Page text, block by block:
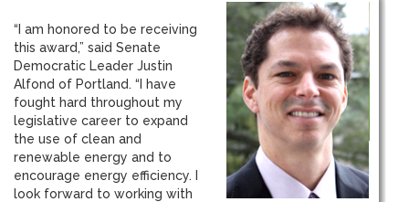
“I am honored to be receiving
this award,” said Senate
Democratic Leader Justin
Alfond of Portland. “I have
fought hard throughout my
legislative career to expand
the use of clean and
renewable energy and to
encourage energy efficiency. I
look forward to working with